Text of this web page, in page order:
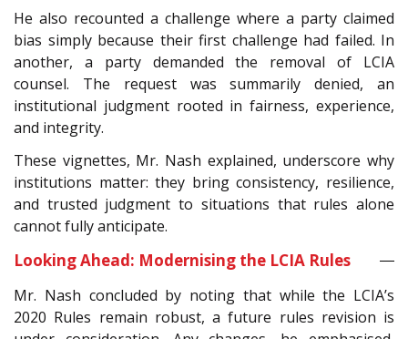
He also recounted a challenge where a party claimed
bias simply because their first challenge had failed. In
another, a party demanded the removal of LCIA
counsel. The request was summarily denied, an
institutional judgment rooted in fairness, experience,
and integrity.
These vignettes, Mr. Nash explained, underscore why
institutions matter: they bring consistency, resilience,
and trusted judgment to situations that rules alone
cannot fully anticipate.
Looking Ahead: Modernising the LCIA Rules
Mr. Nash concluded by noting that while the LCIA’s
2020 Rules remain robust, a future rules revision is